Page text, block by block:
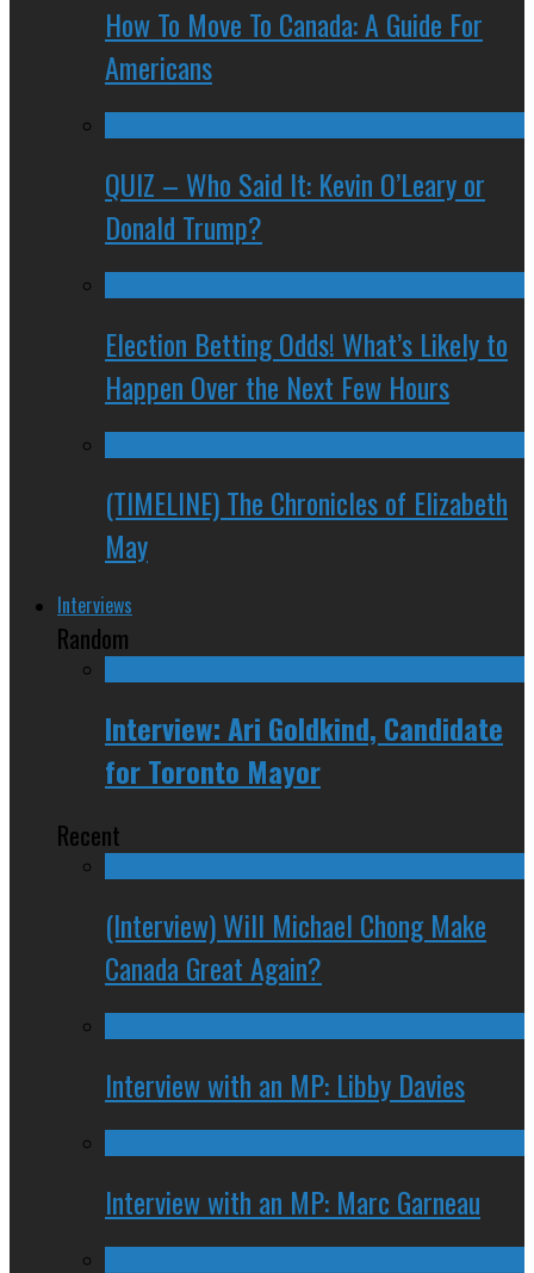
How To Move To Canada: A Guide For
Americans
QUIZ – Who Said It: Kevin O’Leary or
Donald Trump?
Election Betting Odds! What’s Likely to
Happen Over the Next Few Hours
(TIMELINE) The Chronicles of Elizabeth
May
Interviews
Random
Interview: Ari Goldkind, Candidate
for Toronto Mayor
Recent
(Interview) Will Michael Chong Make
Canada Great Again?
Interview with an MP: Libby Davies
Interview with an MP: Marc Garneau